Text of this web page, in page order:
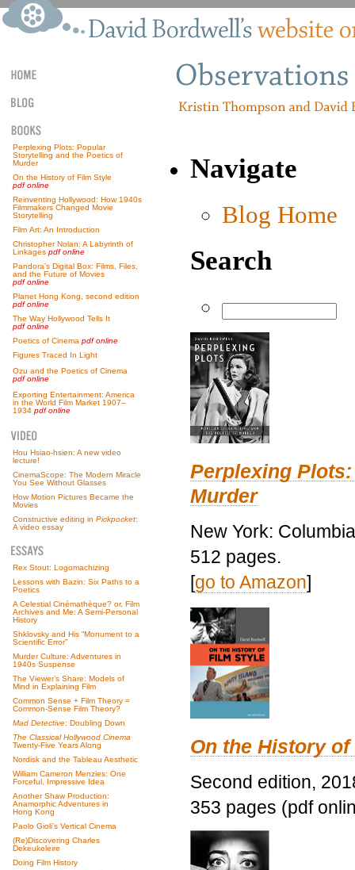
Perplexing Plots: Popular
Storytelling and the Poetics of
Murder
On the History of Film Style
pdf online
Reinventing Hollywood: How 1940s
Filmmakers Changed Movie
Storytelling
Film Art: An Introduction
Christopher Nolan: A Labyrinth of
Linkages pdf online
Pandora’s Digital Box: Films, Files,
and the Future of Movies
pdf online
Planet Hong Kong, second edition
pdf online
The Way Hollywood Tells It
pdf online
Poetics of Cinema pdf online
Figures Traced In Light
Ozu and the Poetics of Cinema
pdf online
Exporting Entertainment: America
in the World Film Market 1907–
1934 pdf online
Hou Hsiao-hsien: A new video
lecture!
CinemaScope: The Modern Miracle
You See Without Glasses
How Motion Pictures Became the
Movies
Constructive editing in Pickpocket:
A video essay
Rex Stout: Logomachizing
Lessons with Bazin: Six Paths to a
Poetics
A Celestial Cinémathèque? or, Film
Archives and Me: A Semi-Personal
History
Shklovsky and His “Monument to a
Scientific Error”
Murder Culture: Adventures in
1940s Suspense
The Viewer’s Share: Models of
Mind in Explaining Film
Common Sense + Film Theory =
Common-Sense Film Theory?
Mad Detective: Doubling Down
The Classical Hollywood Cinema
Twenty-Five Years Along
Nordisk and the Tableau Aesthetic
William Cameron Menzies: One
Forceful, Impressive Idea
Another Shaw Production:
Anamorphic Adventures in
Hong Kong
Paolo Gioli’s Vertical Cinema
(Re)Discovering Charles
Dekeukeleire
Doing Film History
Navigate
Blog Home
Search
Perplexing
Murder
New York:
512 pages.
[go to Amazon]
On the History
Second edition,
353 pages (pdf